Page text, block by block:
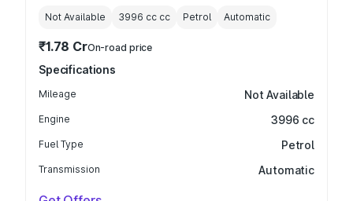
Not Available 3996 cc cc Petrol Automatic
₹1.78 CrOn-road price
Specifications
Mileage Not Available
Engine 3996 cc
Fuel Type Petrol
Transmission Automatic